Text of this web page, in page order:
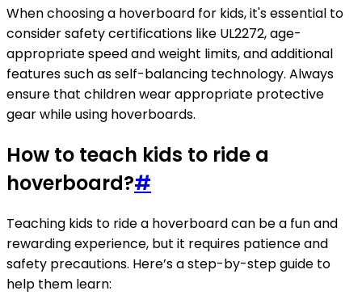
When choosing a hoverboard for kids, it's essential to
consider safety certifications like UL2272, age-
appropriate speed and weight limits, and additional
features such as self-balancing technology. Always
ensure that children wear appropriate protective
gear while using hoverboards.
How to teach kids to ride a
hoverboard?#
Teaching kids to ride a hoverboard can be a fun and
rewarding experience, but it requires patience and
safety precautions. Here’s a step-by-step guide to
help them learn: